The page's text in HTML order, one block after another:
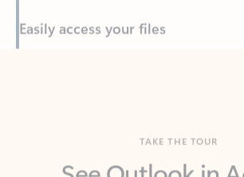
Manage what’s important